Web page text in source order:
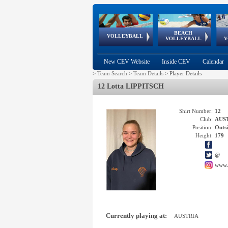
VOLLEYBALL
World Qualifications
BEACH
VOLLEYBALL
FIVB/CEV World Tour
Continental
Cup
EuroSnowVolley
European
Championships
European
Games
New CEV Website Inside CEV Calendar
> Team Search > Team Details > Player Details
12 Lotta LIPPITSCH
Shirt Number: 12
Club:
Position:
Height: 179
@
Currently playing at: AUSTRIA